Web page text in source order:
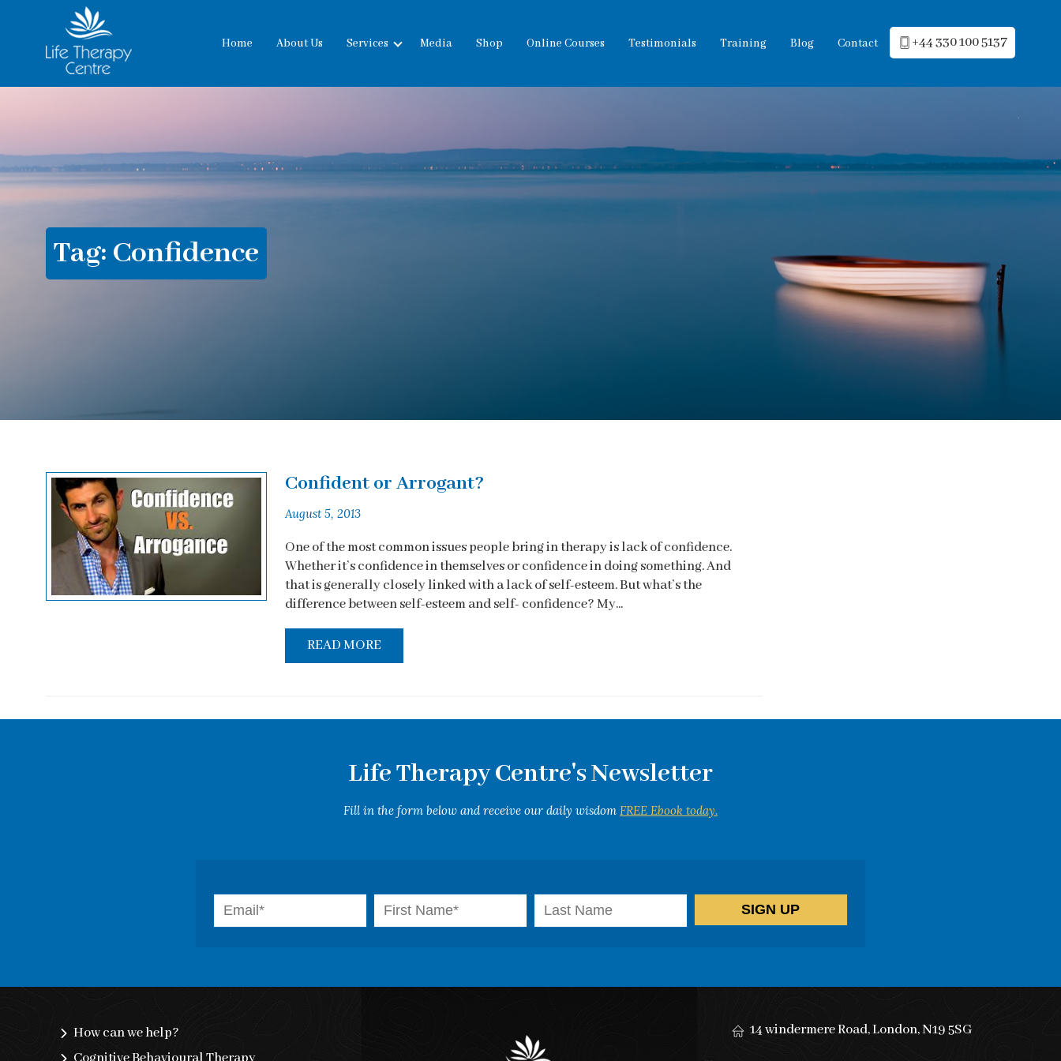
Home About Us Services
expand
Media Shop Online Courses Testimonials Training Blog Contact +44 330 100 5137
Tag: Confidence
Confident or Arrogant?
August 5, 2013
One of the most common issues people bring in therapy is lack of confidence.
Whether it’s confidence in themselves or confidence in doing something. And
that is generally closely linked with a lack of self-esteem. But what’s the
difference between self-esteem and self- confidence? My...
READ MORE
Life Therapy Centre's Newsletter
Fill in the form below and receive our daily wisdom FREE Ebook today.
How can we help?
14 windermere Road, London, N19 5SG